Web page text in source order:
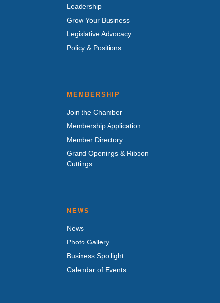
Leadership
Grow Your Business
Legislative Advocacy
Policy & Positions
MEMBERSHIP
Join the Chamber
Membership Application
Member Directory
Grand Openings & Ribbon
Cuttings
NEWS
News
Photo Gallery
Business Spotlight
Calendar of Events